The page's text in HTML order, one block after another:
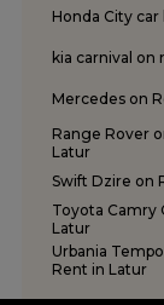
Honda City
kia carnival on
Mercedes on
Range Rover
Latur
Swift Dzire on
Toyota Camry
Latur
Urbania
Rent in Latur